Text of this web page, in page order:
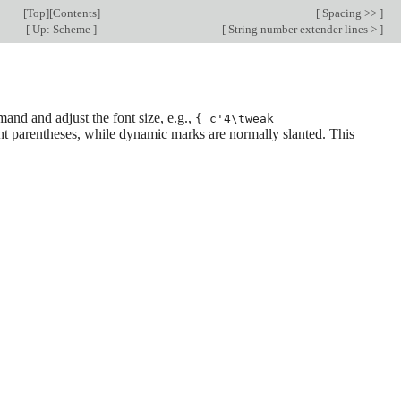
[Top][Contents] [ Spacing >> ]
[ Up: Scheme ] [ String number extender lines > ]
and adjust the font size, e.g., { c'4\tweak
parentheses, while dynamic marks are normally slanted. This